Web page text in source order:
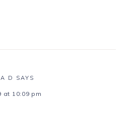
D SAYS
at 10:09 pm